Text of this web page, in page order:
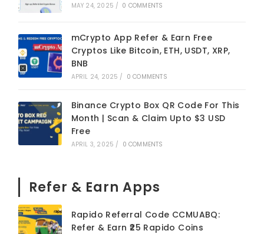
MAY 24, 2025 / 0 COMMENTS
mCrypto App Refer & Earn Free
Cryptos Like Bitcoin, ETH, USDT, XRP,
BNB
APRIL 24, 2025 / 0 COMMENTS
Binance Crypto Box QR Code For This
Month | Scan & Claim Upto $3 USD
Free
APRIL 3, 2025 / 0 COMMENTS
Refer & Earn Apps
Rapido Referral Code CCMUABQ:
Refer & Earn ₹25 Rapido Coins